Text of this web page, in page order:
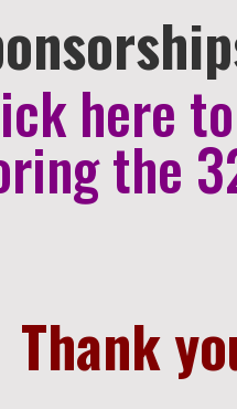
here
the
Thank